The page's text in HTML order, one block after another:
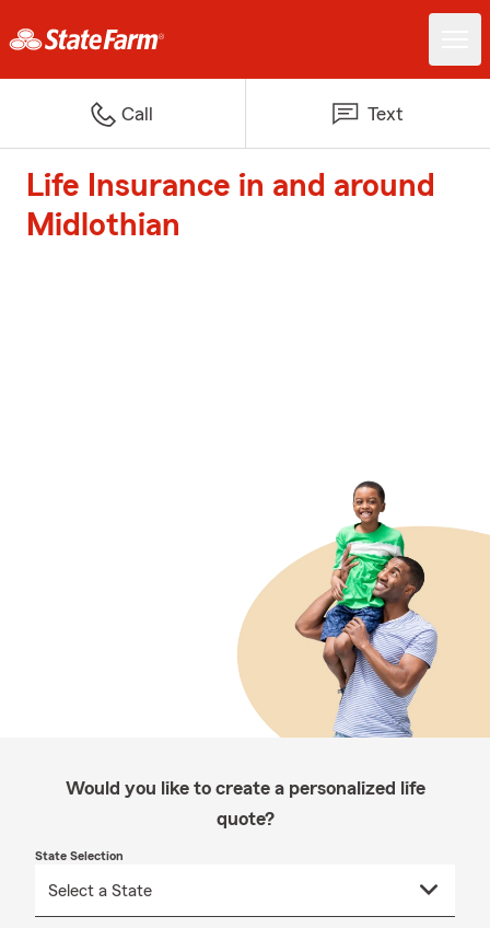
Call Text
Life Insurance in and around
Midlothian
Would you like to create a personalized life
quote?
State Selection